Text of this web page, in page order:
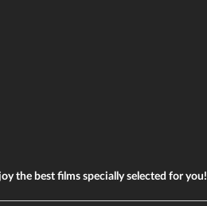
the best films specially selected for you!